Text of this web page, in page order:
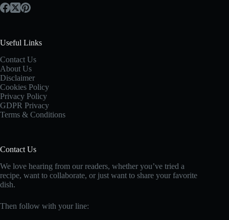
Useful Links
Contact Us
About Us
Disclaimer
Cookies Policy
Privacy Policy
GDPR Privacy
Terms & Conditions
Contact Us
We love hearing from our readers, whether you’ve tried a
recipe, want to collaborate, or just want to share your favorite
dish.
Then follow with your line: